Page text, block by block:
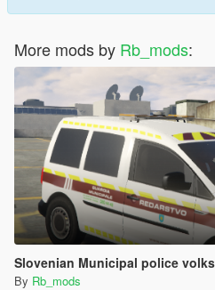
More mods by Rb_mods:
Slovenian Municipal police
By Rb_mods